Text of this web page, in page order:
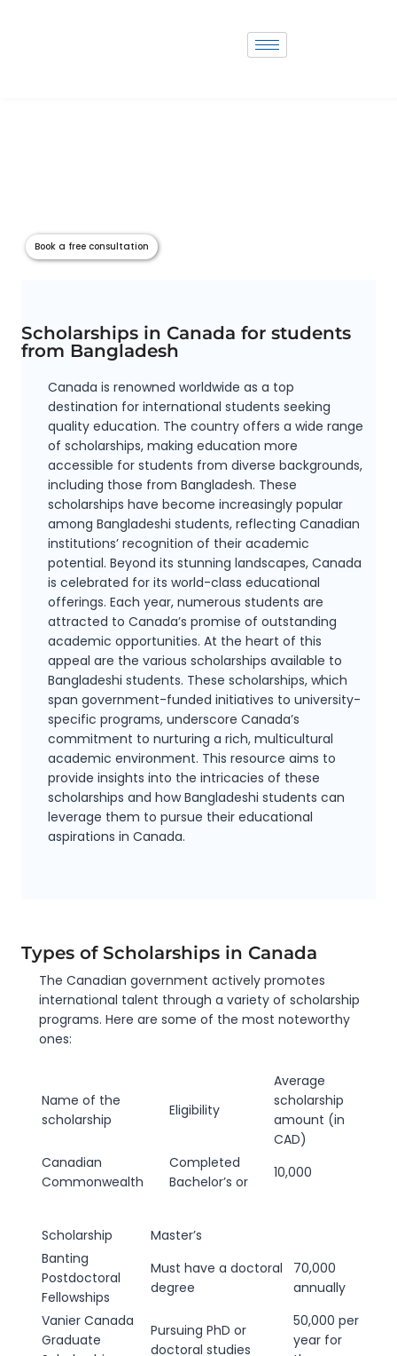
Book a free consultation
Scholarships in Canada for students
from Bangladesh
Canada is renowned worldwide as a top
destination for international students seeking
quality education. The country offers a wide range
of scholarships, making education more
accessible for students from diverse backgrounds,
including those from Bangladesh. These
scholarships have become increasingly popular
among Bangladeshi students, reflecting Canadian
institutions’ recognition of their academic
potential. Beyond its stunning landscapes, Canada
is celebrated for its world-class educational
offerings. Each year, numerous students are
attracted to Canada’s promise of outstanding
academic opportunities. At the heart of this
appeal are the various scholarships available to
Bangladeshi students. These scholarships, which
span government-funded initiatives to university-
specific programs, underscore Canada’s
commitment to nurturing a rich, multicultural
academic environment. This resource aims to
provide insights into the intricacies of these
scholarships and how Bangladeshi students can
leverage them to pursue their educational
aspirations in Canada.
Types of Scholarships in Canada
The Canadian government actively promotes
international talent through a variety of scholarship
programs. Here are some of the most noteworthy
ones:
Name of the
scholarship
Eligibility
Average
scholarship
amount (in
CAD)
Canadian
Commonwealth
Completed
Bachelor’s or
10,000
Scholarship
Master’s
Banting
Postdoctoral
Fellowships
Must have a doctoral
degree
70,000
annually
Vanier Canada
Graduate
Pursuing PhD or
doctoral studies
50,000 per
year for